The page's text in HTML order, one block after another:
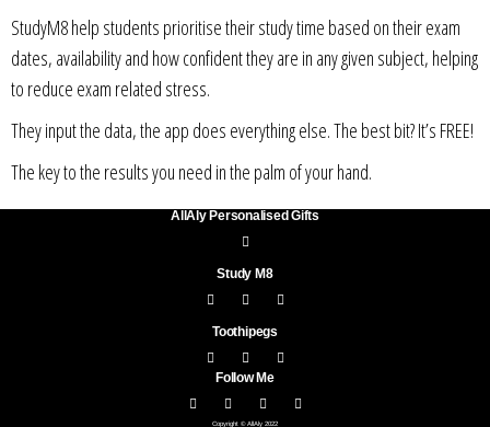
StudyM8 help students prioritise their study time based on their exam
dates, availability and how confident they are in any given subject, helping
to reduce exam related stress.
They input the data, the app does everything else. The best bit? It’s FREE!
The key to the results you need in the palm of your hand.
AllAly Personalised Gifts
Study M8
Toothipegs
Follow Me
Copyright © AllAly 2022